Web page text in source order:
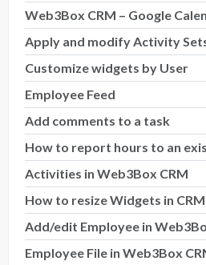
Web3Box CRM – Google
Apply and modify Activity
Customize widgets by User
Employee Feed
Add comments to a task
How to report hours to an
Activities in Web3Box CRM
How to resize Widgets in
Add/edit Employee in
Employee File in Web3Box